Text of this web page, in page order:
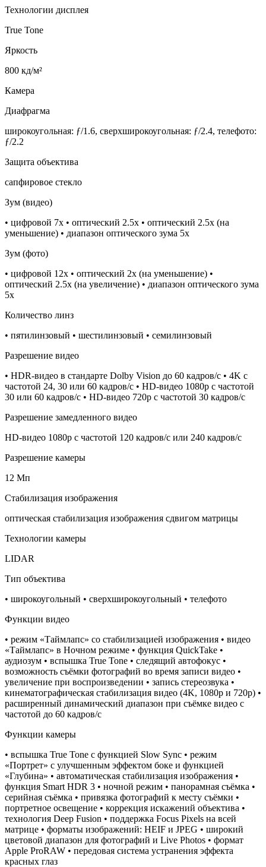
Технологии дисплея
True Tone
Яркость
800 кд/м²
Камера
Диафрагма
широкоугольная: ƒ/1.6, сверхшироко­угольная: ƒ/2.4, телефото:
ƒ/2.2
Защита объектива
сапфировое стекло
Зум (видео)
• цифровой 7х • оптический 2.5x • оптический 2.5x (на
уменьшение) • диапазон оптического зума 5x
Зум (фото)
• цифровой 12x • оптический 2x (на уменьшение) •
оптический 2.5x (на увеличение) • диапазон оптического зума
5x
Количество линз
• пятилинзовый • шестилинзовый • семилинзовый
Разрешение видео
• HDR‑видео в стандарте Dolby Vision до 60 кадров/ с • 4K с
частотой 24, 30 или 60 кадров/ с • HD-видео 1080p с частотой
30 или 60 кадров/ с • HD-видео 720p с частотой 30 кадров/ с
Разрешение замедленного видео
HD-видео 1080р c частотой 120 кадров/ с или 240 кадров/ с
Разрешение камеры
12 Мп
Стабилизация изображения
оптическая стабилизация изображения сдвигом матрицы
Технологии камеры
LIDAR
Тип объектива
• широкоугольный • сверхширокоугольный • телефото
Функции видео
• режим «Таймлапс» со стабилизацией изображения • видео
«Таймлапс» в Ночном режиме • функция QuickTake •
аудиозум • вспышка True Tone • следящий автофокус •
возможность съёмки фотографий во время записи видео •
увеличение при воспроизведении • запись стереозвука •
кинематографическая стабилизация видео (4K, 1080p и 720p) •
расширенный динамический диапазон при съёмке видео с
частотой до 60 кадров/ с
Функции камеры
• вспышка True Tone с функцией Slow Sync • режим
«Портрет» с улучшенным эффектом боке и функцией
«Глубина» • автоматическая стабилизация изображения •
функция Smart HDR 3 • ночной режим • панорамная съёмка •
серийная съëмка • привязка фотографий к месту съёмки •
портретное освещение • коррекция искажений объектива •
технология Deep Fusion • поддержка Focus Pixels на всей
матрице • форматы изображений: HEIF и JPEG • широкий
цветовой диапазон для фотографий и Live Photos • формат
Apple ProRAW • передовая система устранения эффекта
красных глаз